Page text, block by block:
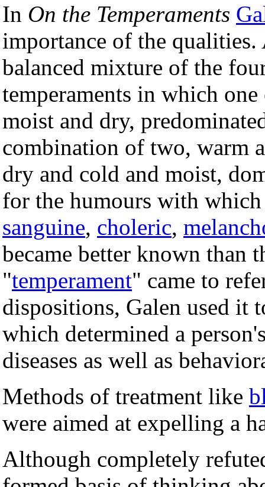
In On the Temperaments
importance of the
balanced mixture of the
temperaments in which
moist and dry,
combination of two, warm
dry and cold and moist,
for the humours with
sanguine, choleric,
became better known than
"temperament" came to
dispositions, Galen used it
which determined a
diseases as well as
Methods of treatment like
were aimed at expelling a
Although completely